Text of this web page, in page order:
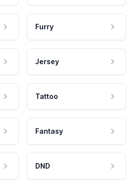
Furry
Jersey
Tattoo
Fantasy
DND